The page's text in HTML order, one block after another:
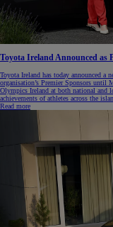
Toyota Ireland Announced as
Toyota Ireland has today announced a
organisation’s Premier Sponsors until
Olympics Ireland at both national and
achievements of athletes across the
Read more